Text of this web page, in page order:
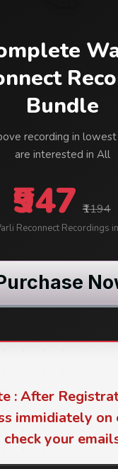
Bundle
recording in
are interested in All
₹947 ₹1194
Reconnect Recordings
: After
immidiately on
check your